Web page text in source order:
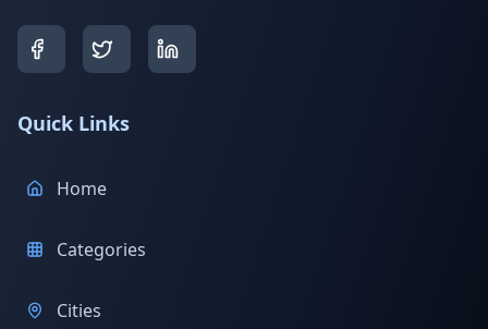
Quick Links
Home
Categories
Cities